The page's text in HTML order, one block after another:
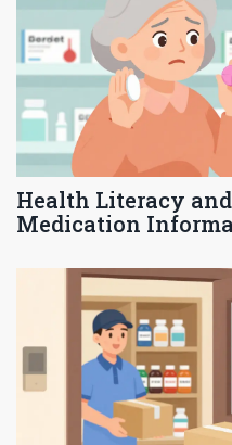
Health Literacy
Medication